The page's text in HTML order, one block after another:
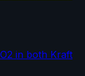
in both Kraft